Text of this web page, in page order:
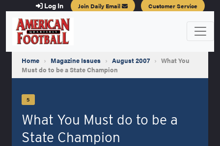
Log In Join Daily Email Customer Service
Home › Magazine Issues › August 2007 › What You
Must do to be a State Champion
5
What You Must do to be a
State Champion